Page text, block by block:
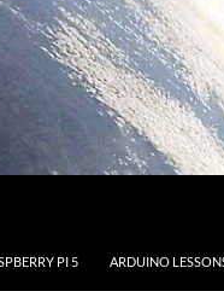
PI 5 ARDUINO